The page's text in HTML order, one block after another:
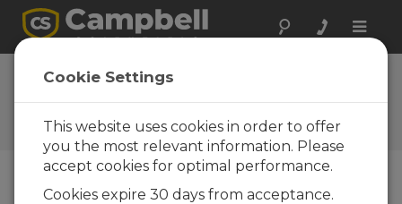
Toggle
Campbell Scientific China
regional office
Contact Information
Main Phone:8610.6561.0080
Cookie Settings
This website uses cookies in order to offer
you the most relevant information. Please
accept cookies for optimal performance.
Cookies expire 30 days from acceptance.